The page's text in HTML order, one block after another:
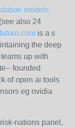
models
also 24
is a s
the deep
up with
founded
of open ai tools
eg nvidia
nations panel,